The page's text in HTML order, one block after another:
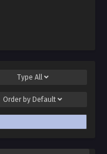
Type All
Order by Default